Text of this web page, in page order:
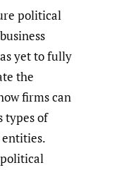
political
yet to fully
the
firms can
types of